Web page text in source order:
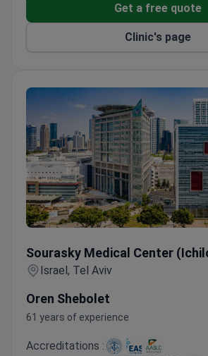
Get a free quote
Clinic's page
Sourasky Medical Center
Israel, Tel Aviv
Oren Shebolet
61 years of experience
Accreditations :